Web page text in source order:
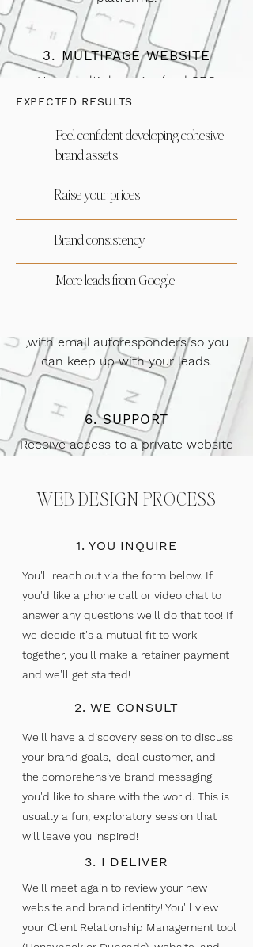
3. MULTIPAGE WEBSITE
Have multiple pages (and SEO
measurement pages) designed with
4. SEO
Your site with be optimized to get
found on Google! Keywords, website
verbiage, and more!
We'll set up a client inquiry system
,with email autoresponders so you
can keep up with your leads.
6. SUPPORT
Receive access to a private website
recommendations.
Hi, I'm Taja!
VIRGINIA WEBSITE DESIGNER!
Not sure if you need a brand reboot? Are you
Embarrassed about sharing your website
Scared of raising your prices
Bored with your brand
If you are feeling this way, there's already
something inside you telling you it's time for a
EXPECTED RESULTS
Feel confident developing cohesive
brand assets
Raise your prices
Brand consistency
More leads from Google
WEB DESIGN PROCESS
1. YOU INQUIRE
You'll reach out via the form below. If
you'd like a phone call or video chat to
answer any questions we'll do that too! If
we decide it's a mutual fit to work
together, you'll make a retainer payment
and we'll get started!
2. WE CONSULT
We'll have a discovery session to discuss
your brand goals, ideal customer, and
the comprehensive brand messaging
you'd like to share with the world. This is
usually a fun, exploratory session that
will leave you inspired!
3. I DELIVER
We'll meet again to review your new
website and brand identity! You'll view
your Client Relationship Management tool